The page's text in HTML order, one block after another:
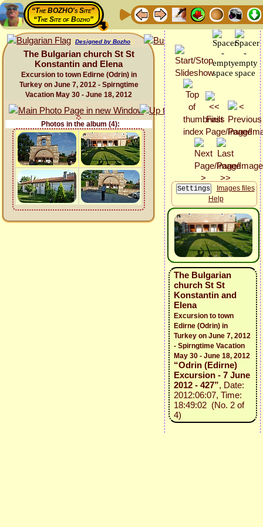
“The BOZHO's Site”
“The Site of Bozho”
Designed by Bozho
The Bulgarian church St St
Konstantin and Elena
Excursion to town Edirne (Odrin) in
Turkey on June 7, 2012 - Spirngtime
Vacation May 30 - June 18, 2012
Photos in the album (4):
Images files
Help
The Bulgarian
church St St
Konstantin and
Elena
Excursion to town
Edirne (Odrin) in
Turkey on June 7, 2012
- Spirngtime Vacation
May 30 - June 18, 2012
“Odrin (Edirne)
Excursion - 7 June
2012 - 427”, Date:
2012:06:07, Time:
18:49:02 (No. 2 of
4)